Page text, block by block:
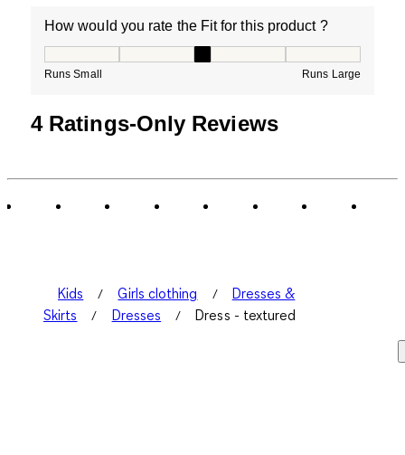
How would you rate the Fit for this product ?
Runs Small Runs Large
4 Ratings-Only Reviews
Kids Girls clothing
Dresses &
Skirts
Dresses Dress - textured